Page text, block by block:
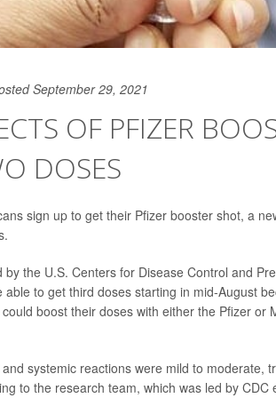
September 29, 2021
OF PFIZER
DOSES
sign up to get their Pfizer booster shot, a
by the U.S. Centers for Disease Control and
able to get third doses starting in mid-August
boost their doses with either the Pfizer or
systemic reactions were mild to moderate,
to the research team, which was led by CDC